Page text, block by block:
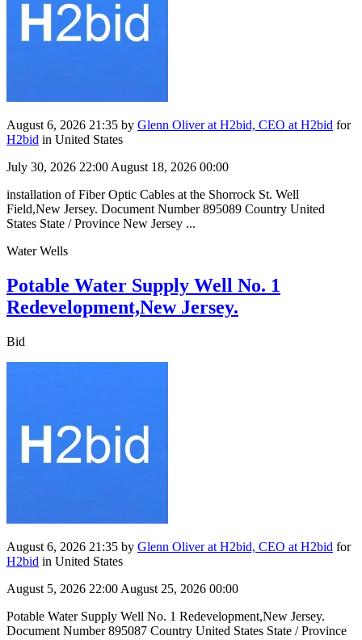
August 6, 2026 21:35 by Glenn Oliver at H2bid, CEO at H2bid for
H2bid in United States
July 30, 2026 22:00August 18, 2026 00:00
installation of Fiber Optic Cables at the Shorrock St. Well
Field,New Jersey. Document Number 895089 Country United
States State / Province New Jersey ...
Water Wells
Potable Water Supply Well No. 1
Redevelopment,New Jersey.
Bid
August 6, 2026 21:35 by Glenn Oliver at H2bid, CEO at H2bid for
H2bid in United States
August 5, 2026 22:00 August 25, 2026 00:00
Potable Water Supply Well No. 1 Redevelopment,New Jersey.
Document Number 895087 Country United States State / Province